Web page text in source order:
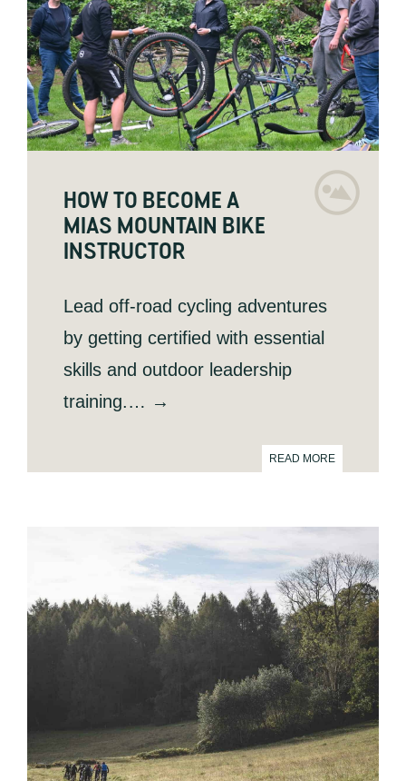
HOW TO BECOME A
MIAS MOUNTAIN BIKE
INSTRUCTOR
Lead off-road cycling adventures
by getting certified with essential
skills and outdoor leadership
training.… →
READ MORE